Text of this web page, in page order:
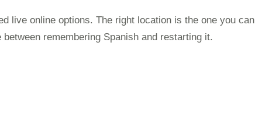
live online options. The right location is the one you can
remembering Spanish and restarting it.